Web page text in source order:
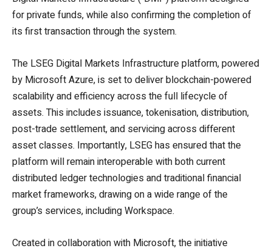
for private funds, while also confirming the completion of
its first transaction through the system.
The LSEG Digital Markets Infrastructure platform, powered
by Microsoft Azure, is set to deliver blockchain-powered
scalability and efficiency across the full lifecycle of
assets. This includes issuance, tokenisation, distribution,
post-trade settlement, and servicing across different
asset classes. Importantly, LSEG has ensured that the
platform will remain interoperable with both current
distributed ledger technologies and traditional financial
market frameworks, drawing on a wide range of the
group’s services, including Workspace.
Created in collaboration with Microsoft, the initiative